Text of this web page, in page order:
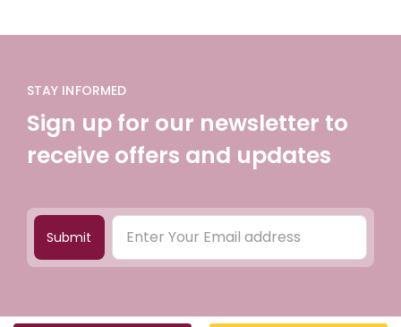
STAY INFORMED
Sign up for our newsletter to
receive offers and updates
Submit